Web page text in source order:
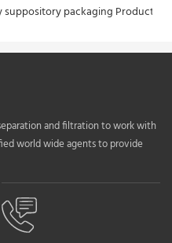
and filtration to work with
world wide agents to provide